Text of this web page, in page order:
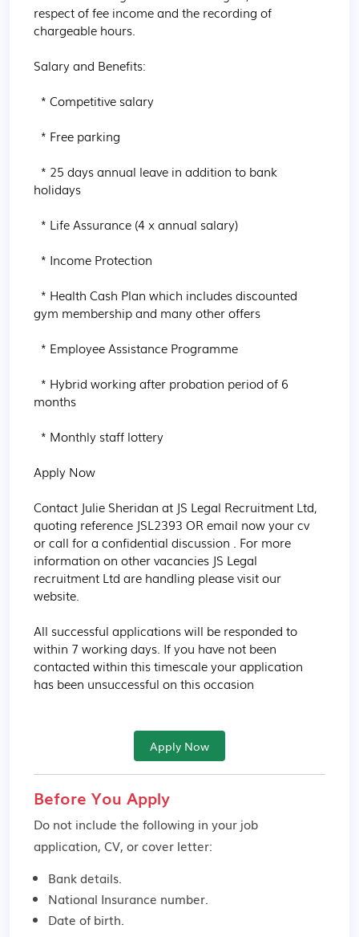
respect of fee income and the recording of
chargeable hours.
Salary and Benefits:
holidays
gym membership and many other offers
months
Apply Now
Contact Julie Sheridan at JS Legal Recruitment Ltd,
quoting reference JSL2393 OR email now your cv
or call for a confidential discussion . For more
information on other vacancies JS Legal
recruitment Ltd are handling please visit our
website.
All successful applications will be responded to
within 7 working days. If you have not been
contacted within this timescale your application
has been unsuccessful on this occasion
Apply Now
Before You Apply
Do not include the following in your job
application, CV, or cover letter:
Bank details.
National Insurance number.
Date of birth.